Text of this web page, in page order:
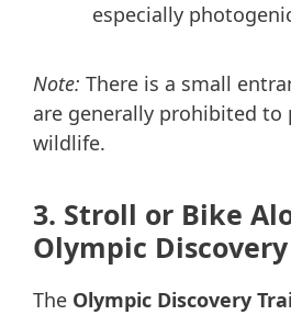
especially
Note: There is a small
are generally prohibited to
wildlife.
3. Stroll or Bike
Olympic
The Olympic Discovery